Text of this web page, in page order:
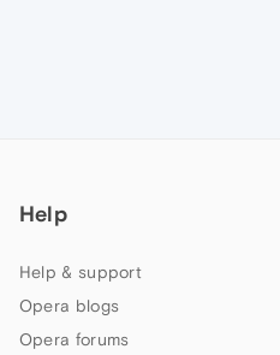
Help
Help & support
Opera blogs
Opera forums